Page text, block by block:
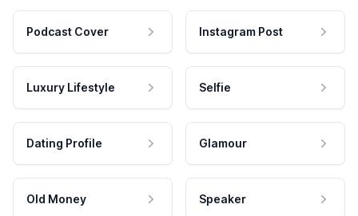
Podcast Cover Instagram Post
Luxury Lifestyle Selfie
Dating Profile Glamour
Old Money Speaker